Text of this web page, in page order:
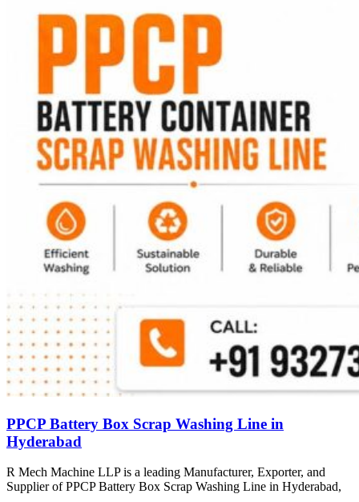
PPCP Battery Box Scrap Washing Line in
Hyderabad
R Mech Machine LLP is a leading Manufacturer, Exporter, and
Supplier of PPCP Battery Box Scrap Washing Line in Hyderabad,